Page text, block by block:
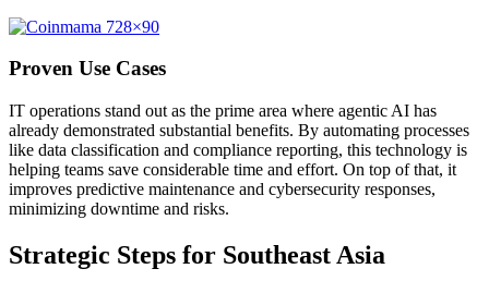
Proven Use Cases
IT operations stand out as the prime area where agentic AI has
already demonstrated substantial benefits. By automating processes
like data classification and compliance reporting, this technology is
helping teams save considerable time and effort. On top of that, it
improves predictive maintenance and cybersecurity responses,
minimizing downtime and risks.
Strategic Steps for Southeast Asia